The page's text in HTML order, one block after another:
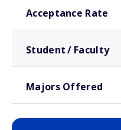
Acceptance Rate
Student / Faculty
Majors Offered